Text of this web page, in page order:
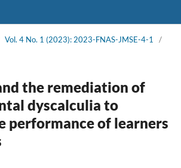
Vol. 4 No. 1 (2023): 2023-FNAS-JMSE-4-1
/
the remediation of
dyscalculia to
performance of learners